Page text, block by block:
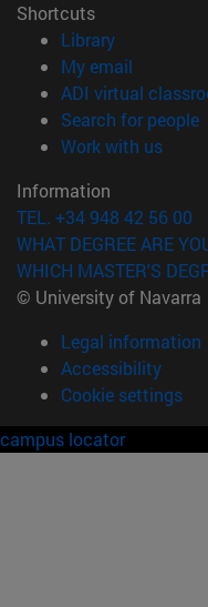
Shortcuts
Library(opens in
My email
ADI virtual
Search for people
Work with us
Information
TEL. +34 948 42 56 00
WHAT DEGREE ARE
WHICH MASTER'S
© University of Navarra
Legal information
Accessibility
Cookie settings
campus locator